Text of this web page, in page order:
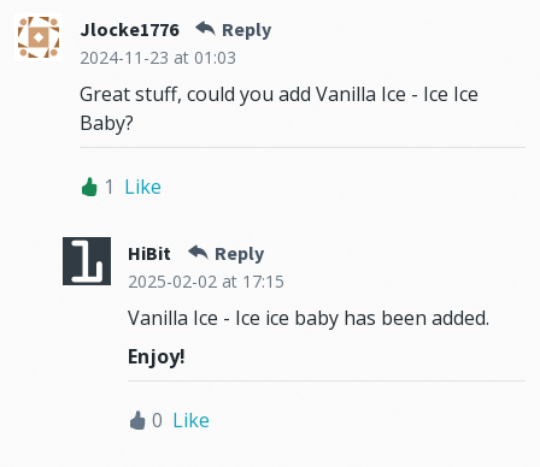
Jlocke1776 Reply
2024-11-23 at 01:03
Great stuff, could you add Vanilla Ice - Ice Ice
Baby?
1 Like
HiBit Reply
2025-02-02 at 17:15
Vanilla Ice - Ice ice baby has been added.
Enjoy!
0 Like